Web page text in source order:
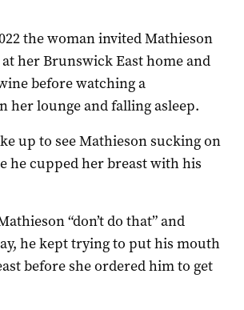
the woman invited Mathieson
her Brunswick East home and
before watching a
her lounge and falling asleep.
up to see Mathieson sucking on
he cupped her breast with his
“don’t do that” and
he kept trying to put his mouth
before she ordered him to get